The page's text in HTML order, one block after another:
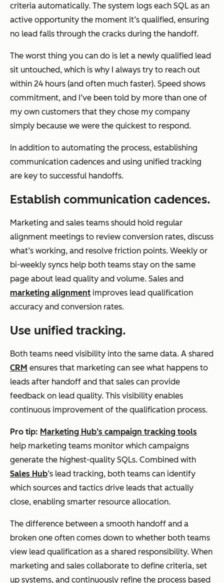
criteria automatically. The system logs each SQL as an
active opportunity the moment it’s qualified, ensuring
no lead falls through the cracks during the handoff.
The worst thing you can do is let a newly qualified lead
sit untouched, which is why I always try to reach out
within 24 hours (and often much faster). Speed shows
commitment, and I’ve been told by more than one of
my own customers that they chose my company
simply because we were the quickest to respond.
In addition to automating the process, establishing
communication cadences and using unified tracking
are key to successful handoffs.
Establish communication cadences.
Marketing and sales teams should hold regular
alignment meetings to review conversion rates, discuss
what’s working, and resolve friction points. Weekly or
bi-weekly syncs help both teams stay on the same
page about lead quality and volume. Sales and
marketing alignment improves lead qualification
accuracy and conversion rates.
Use unified tracking.
Both teams need visibility into the same data. A shared
CRM ensures that marketing can see what happens to
leads after handoff and that sales can provide
feedback on lead quality. This visibility enables
continuous improvement of the qualification process.
Pro tip: Marketing Hub’s campaign tracking tools
help marketing teams monitor which campaigns
generate the highest-quality SQLs. Combined with
Sales Hub’s lead tracking, both teams can identify
which sources and tactics drive leads that actually
close, enabling smarter resource allocation.
The difference between a smooth handoff and a
broken one often comes down to whether both teams
view lead qualification as a shared responsibility. When
marketing and sales collaborate to define criteria, set
up systems, and continuously refine the process based